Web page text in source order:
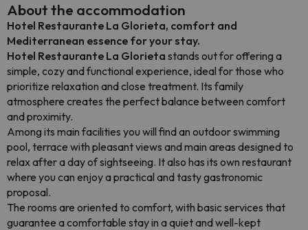
About the accommodation
Hotel Restaurante La Glorieta, comfort and
Mediterranean essence for your stay.
Hotel Restaurante La Glorieta stands out for offering a
simple, cozy and functional experience, ideal for those who
prioritize relaxation and close treatment. Its family
atmosphere creates the perfect balance between comfort
and proximity.
Among its main facilities you will find an outdoor swimming
pool, terrace with pleasant views and main areas designed to
relax after a day of sightseeing. It also has its own restaurant
where you can enjoy a practical and tasty gastronomic
proposal.
The rooms are oriented to comfort, with basic services that
guarantee a comfortable stay in a quiet and well-kept